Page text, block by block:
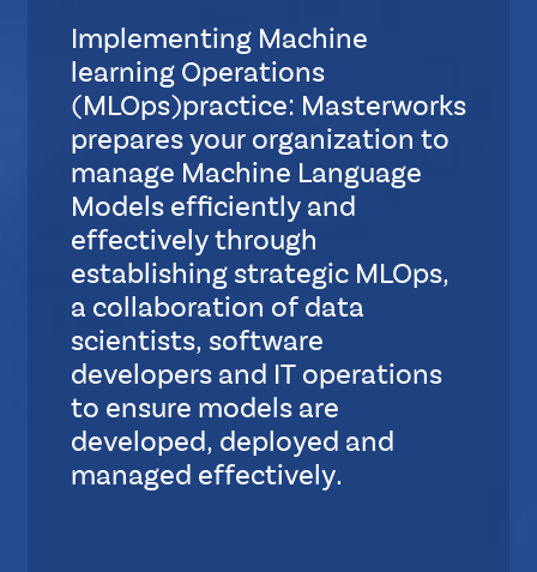
L
a
y
o
u
t
S
t
a
n
d
a
r
d
Implementing Machine
learning Operations
(MLOps)practice: Masterworks
prepares your organization to
manage Machine Language
Models efficiently and
effectively through
establishing strategic MLOps,
a collaboration of data
scientists, software
developers and IT operations
to ensure models are
developed, deployed and
managed effectively.